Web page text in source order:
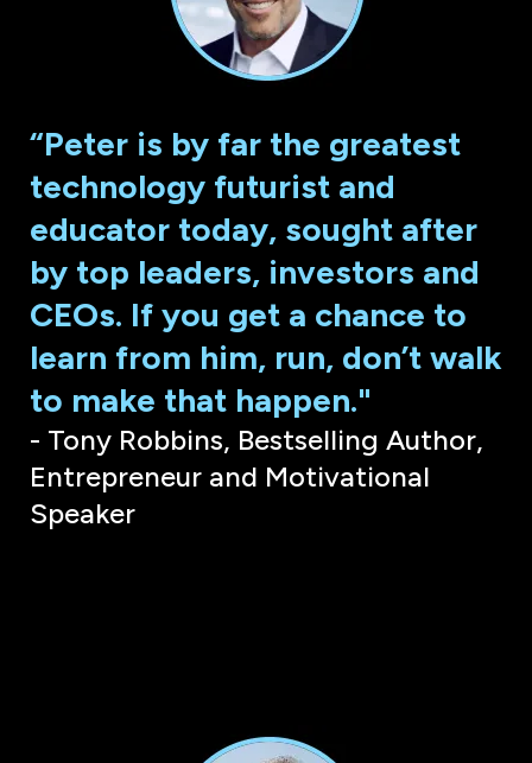
“Peter is by far the greatest
technology futurist and
educator today, sought after
by top leaders, investors and
CEOs. If you get a chance to
learn from him, run, don’t walk
to make that happen."
- Tony Robbins, Bestselling Author,
Entrepreneur and Motivational
Speaker